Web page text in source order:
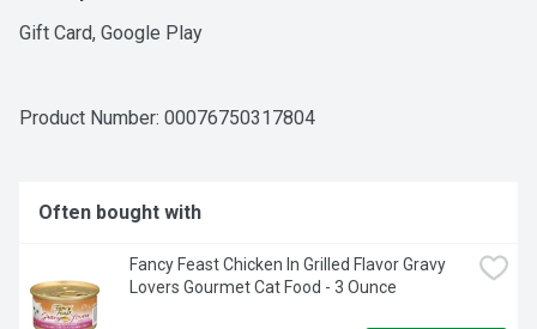
Gift Card, Google Play
Product Number: 00076750317804
Often bought with
Fancy Feast Chicken In Grilled Flavor Gravy
Lovers Gourmet Cat Food - 3 Ounce